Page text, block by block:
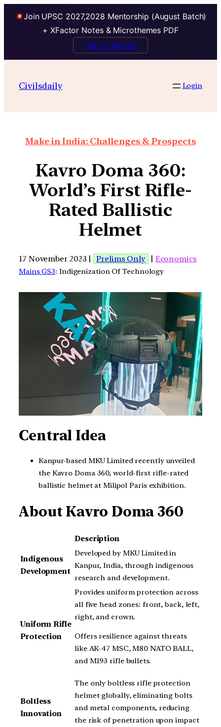
Join UPSC 2027,2028 Mentorship (August Batch)
+ XFactor Notes & Microthemes PDF
Talk to Mentor
Civilsdaily Login
Make in India: Challenges & Prospects
Kavro Doma 360:
World’s First Rifle-
Rated Ballistic
Helmet
17 November 2023 | Prelims Only | Economics
Mains GS3: Indigenization Of Technology
Central Idea
Kanpur-based MKU Limited recently unveiled
the Kavro Doma 360, world-first rifle-rated
ballistic helmet at Milipol Paris exhibition.
About Kavro Doma 360
Description
Indigenous
Development
Developed by MKU Limited in
Kanpur, India, through indigenous
research and development.
Uniform Rifle
Protection
Provides uniform protection across
all five head zones: front, back, left,
right, and crown.
Offers resilience against threats
like AK-47 MSC, M80 NATO BALL,
and M193 rifle bullets.
Boltless
Innovation
The only boltless rifle protection
helmet globally, eliminating bolts
and metal components, reducing
the risk of penetration upon impact